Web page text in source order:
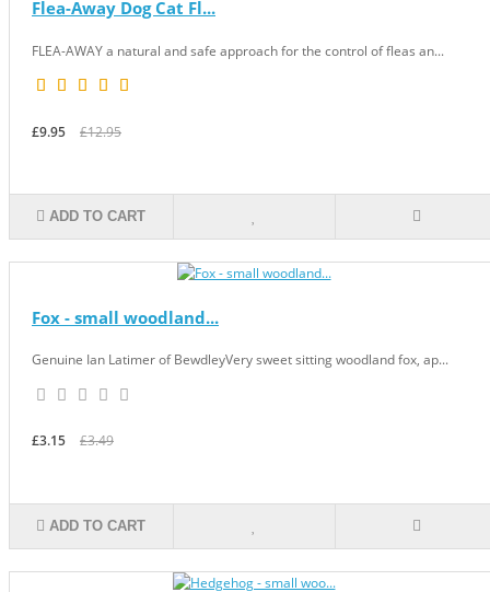
Flea-Away Dog Cat Fl...
FLEA-AWAY a natural and safe approach for the control of fleas an...
£9.95 £12.95
ADD TO CART
Fox - small woodland...
Genuine Ian Latimer of BewdleyVery sweet sitting woodland fox, ap...
£3.15 £3.49
ADD TO CART